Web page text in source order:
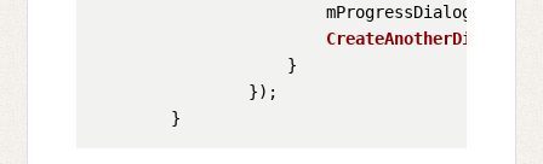
                        mProgressDialog.
CreateAnotherDialog
                    }
                });